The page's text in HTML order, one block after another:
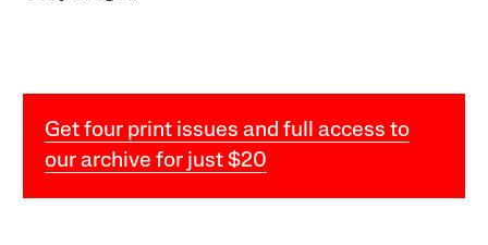
Get four print issues and full access to
our archive for just $20